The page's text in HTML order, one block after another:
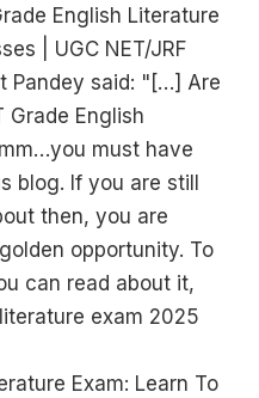
English Literature
| UGC NET/JRF
Pandey said: "[…] Are
Grade English
must have
blog. If you are still
then, you are
opportunity. To
can read about it,
exam 2025
Exam: Learn To